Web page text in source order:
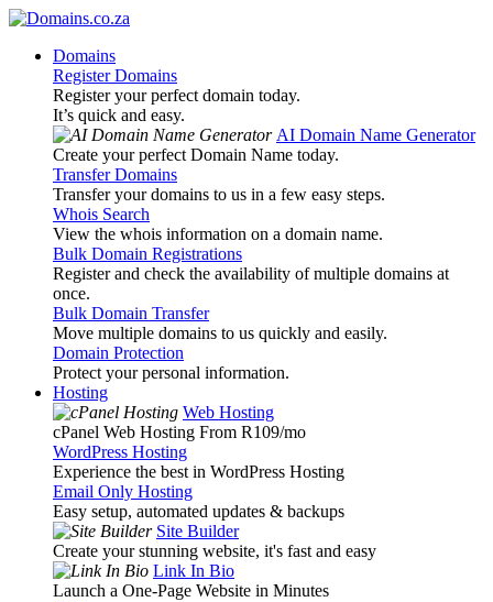
Domains
Register Domains
Register your perfect domain today.
It’s quick and easy.
AI Domain Name Generator
Create your perfect Domain Name today.
Transfer Domains
Transfer your domains to us in a few easy steps.
Whois Search
View the whois information on a domain name.
Bulk Domain Registrations
Register and check the availability of multiple domains at
once.
Bulk Domain Transfer
Move multiple domains to us quickly and easily.
Domain Protection
Protect your personal information.
Hosting
Web Hosting
cPanel Web Hosting From R109/mo
WordPress Hosting
Experience the best in WordPress Hosting
Email Only Hosting
Easy setup, automated updates & backups
Site Builder
Create your stunning website, it's fast and easy
Link In Bio
Launch a One-Page Website in Minutes